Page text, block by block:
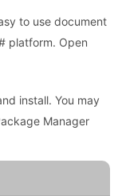
to use document
platform. Open
install. You may
Manager